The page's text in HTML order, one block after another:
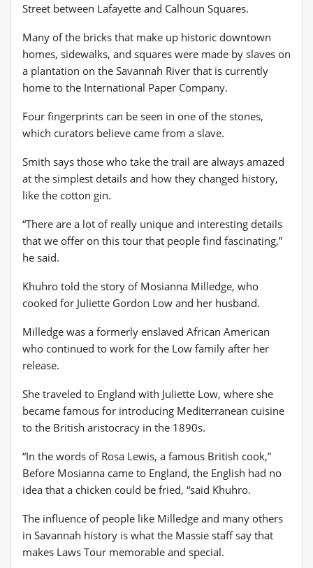
Street between Lafayette and Calhoun Squares.
Many of the bricks that make up historic downtown
homes, sidewalks, and squares were made by slaves on
a plantation on the Savannah River that is currently
home to the International Paper Company.
Four fingerprints can be seen in one of the stones,
which curators believe came from a slave.
Smith says those who take the trail are always amazed
at the simplest details and how they changed history,
like the cotton gin.
“There are a lot of really unique and interesting details
that we offer on this tour that people find fascinating,”
he said.
Khuhro told the story of Mosianna Milledge, who
cooked for Juliette Gordon Low and her husband.
Milledge was a formerly enslaved African American
who continued to work for the Low family after her
release.
She traveled to England with Juliette Low, where she
became famous for introducing Mediterranean cuisine
to the British aristocracy in the 1890s.
“In the words of Rosa Lewis, a famous British cook,”
Before Mosianna came to England, the English had no
idea that a chicken could be fried, “said Khuhro.
The influence of people like Milledge and many others
in Savannah history is what the Massie staff say that
makes Laws Tour memorable and special.